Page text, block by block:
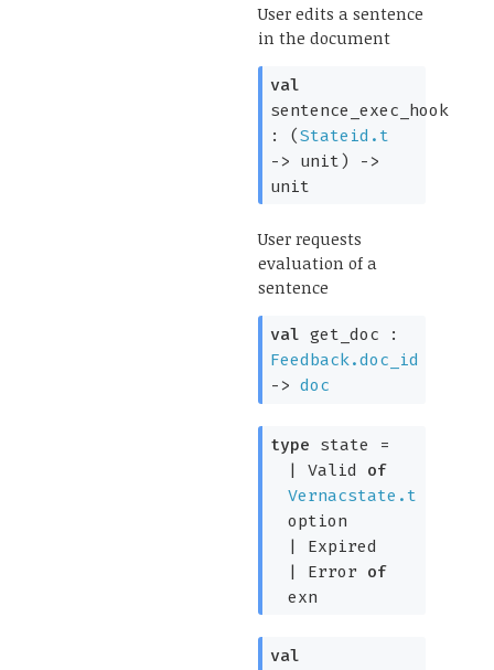
User edits a sentence
in the document
val
sentence_exec_hook
: (Stateid.t
-> unit)
->
unit
User requests
evaluation of a
sentence
val get_doc :
Feedback.doc_id
-> doc
type state
=
|Valid
of
Vernacstate.t
option
| Expired
| Error
of
exn
val